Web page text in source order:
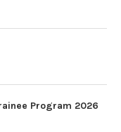
Program 2026